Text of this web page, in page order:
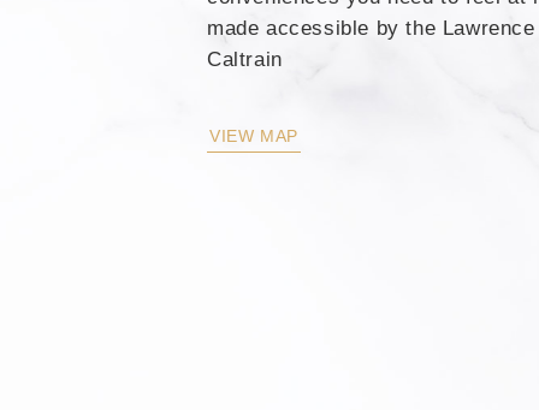
made accessible by the
Caltrain
VIEW MAP